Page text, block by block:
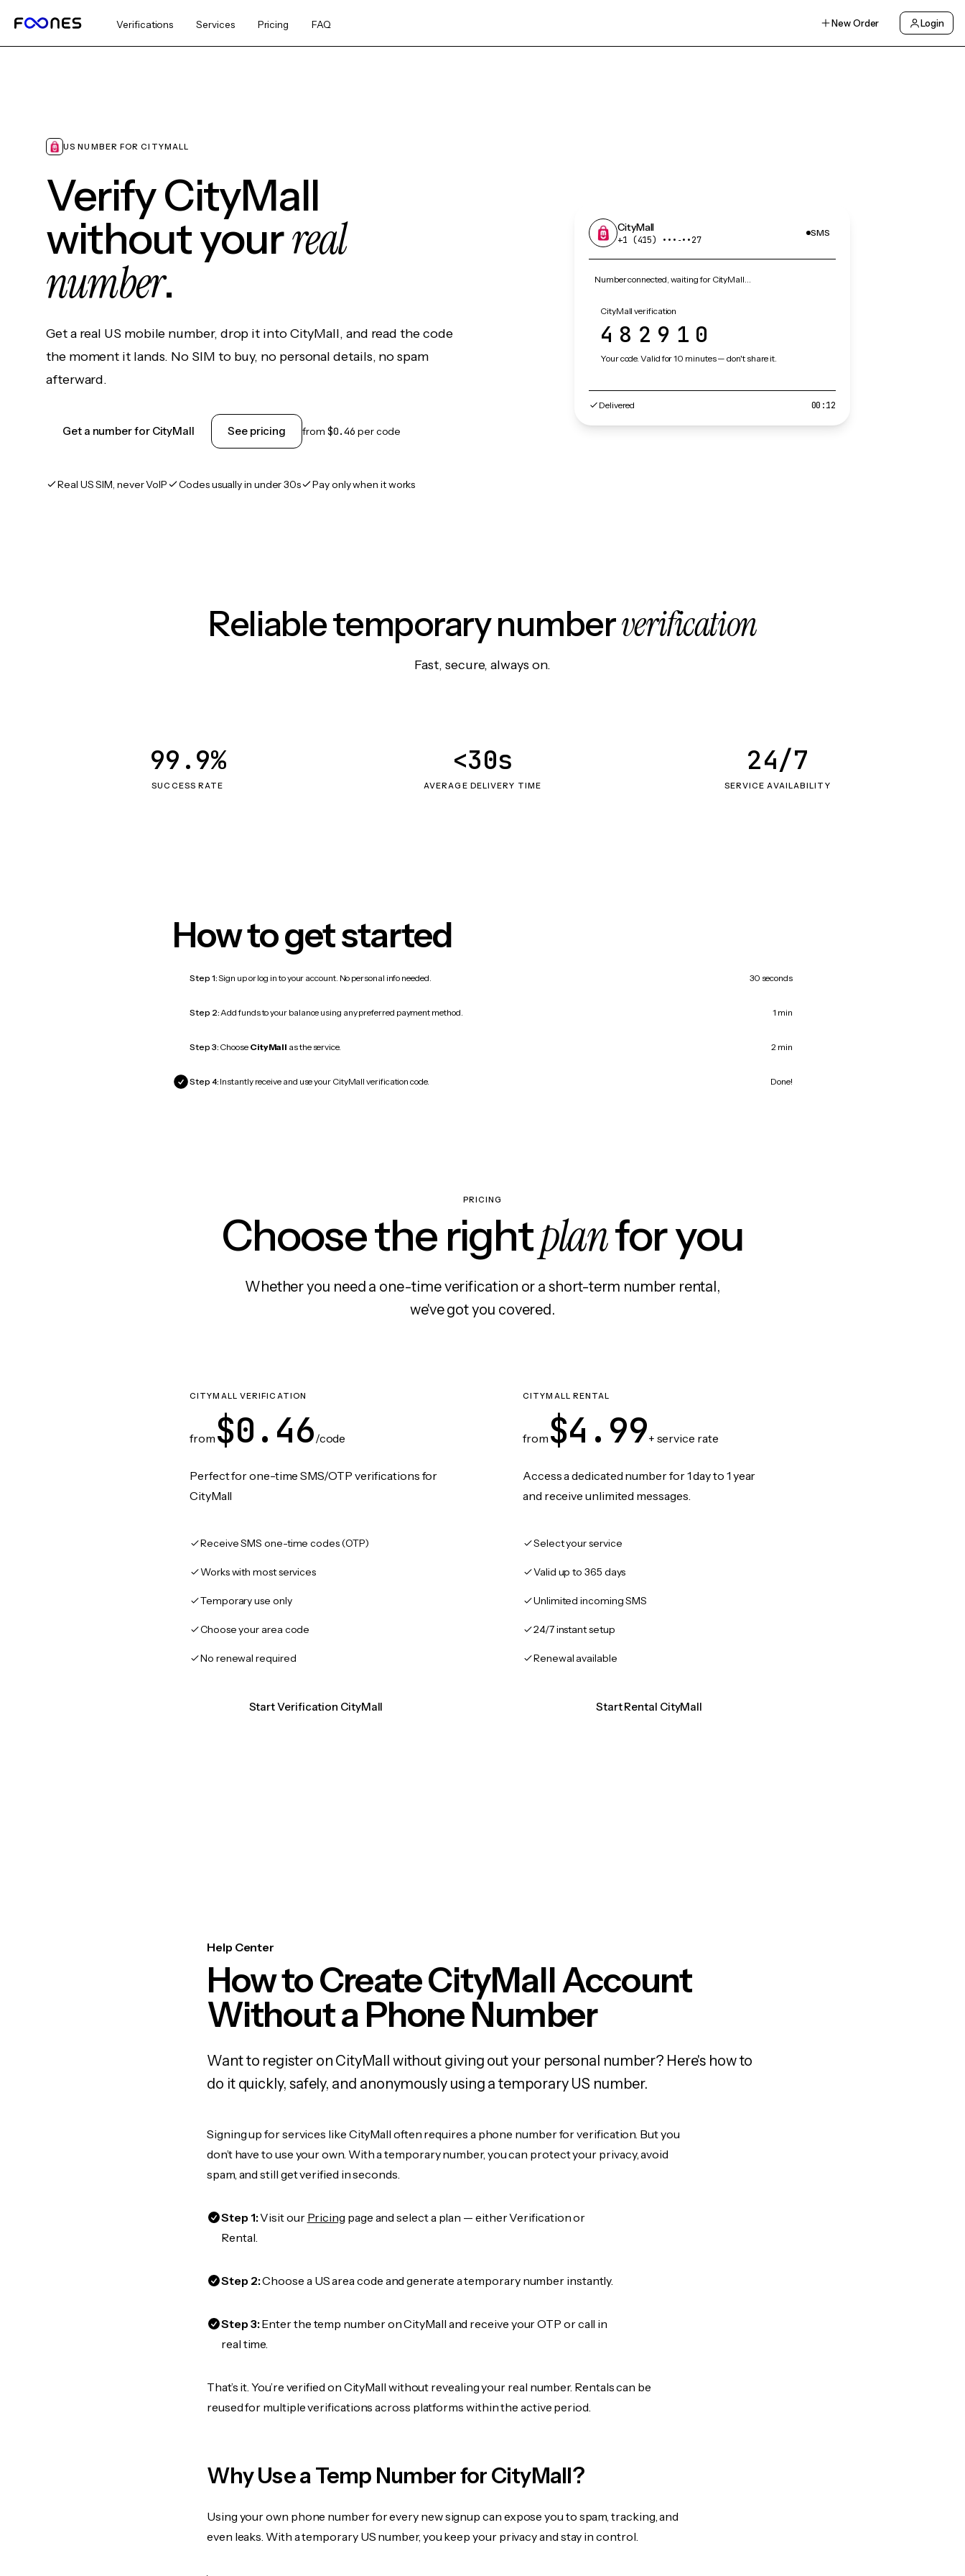
Verifications Services Pricing FAQ New Order Login
US NUMBER FOR CITYMALL
Verify CityMall
without yourreal
number.
Get a real US mobile number, drop it into CityMall, and read the code
the moment it lands. No SIM to buy, no personal details, no spam
afterward.
Get a number for CityMall See pricing from $0.46 per code
Real US SIM, never VoIP Codes usually in under 30s Pay only when it works
CityMall
+1 (415) •••‑••27
SMS
Number connected, waiting for CityMall…
CityMall verification
482910
Your code. Valid for 10 minutes — don't share it.
Delivered 00:12
Reliable temporary numberverification
Fast, secure, always on.
SUCCESS RATE
99.9%
AVERAGE DELIVERY TIME
<30s
SERVICE AVAILABILITY
24/7
How to get started
Step 1:Sign up or log in to your account. No personal info needed. 30 seconds
Step 2:Add funds to your balance using any preferred payment method. 1 min
Step 3: Choose CityMall as the service. 2 min
Step 4: Instantly receive and use your CityMall verification code. Done!
PRICING
Choose the rightplanfor you
Whether you need a one-time verification or a short-term number rental,
we've got you covered.
CITYMALL VERIFICATION
from $0.46/code
Perfect for one-time SMS/OTP verifications for
CityMall
Receive SMS one-time codes (OTP)
Works with most services
Temporary use only
Choose your area code
No renewal required
Start Verification CityMall
CITYMALL RENTAL
from $4.99+ service rate
Access a dedicated number for 1 day to 1 year
and receive unlimited messages.
Select your service
Valid up to 365 days
Unlimited incoming SMS
24/7 instant setup
Renewal available
Start Rental CityMall
Help Center
How to Create CityMall Account
Without a Phone Number
Want to register on CityMall without giving out your personal number? Here's how to
do it quickly, safely, and anonymously using a temporary US number.
Signing up for services like CityMall often requires a phone number for verification. But you
don’t have to use your own. With a temporary number, you can protect your privacy, avoid
spam, and still get verified in seconds.
Step 1:Visit our Pricing page and select a plan — either Verification or
Rental.
Step 2:Choose a US area code and generate a temporary number instantly.
Step 3:Enter the temp number on CityMall and receive your OTP or call in
real time.
That’s it. You’re verified on CityMall without revealing your real number. Rentals can be
reused for multiple verifications across platforms within the active period.
Why Use a Temp Number for CityMall?
Using your own phone number for every new signup can expose you to spam, tracking, and
even leaks. With a temporary US number, you keep your privacy and stay in control.